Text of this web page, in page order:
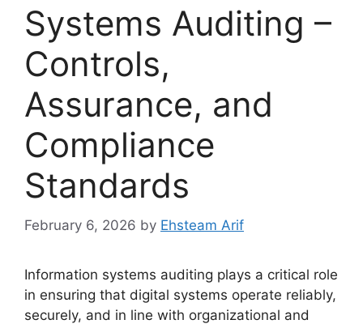
Systems Auditing –
Controls,
Assurance, and
Compliance
Standards
February 6, 2026 by Ehsteam Arif
Information systems auditing plays a critical role
in ensuring that digital systems operate reliably,
securely, and in line with organizational and